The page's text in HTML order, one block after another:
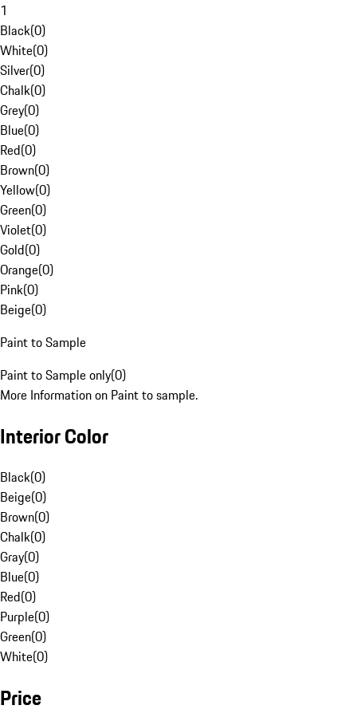
1
Black(0)
White(0)
Silver(0)
Chalk(0)
Grey(0)
Blue(0)
Red(0)
Brown(0)
Yellow(0)
Green(0)
Violet(0)
Gold(0)
Orange(0)
Pink(0)
Beige(0)
Paint to Sample
Paint to Sample only(0)
More Information on Paint to sample.
Interior Color
Black(0)
Beige(0)
Brown(0)
Chalk(0)
Gray(0)
Blue(0)
Red(0)
Purple(0)
Green(0)
White(0)
Price